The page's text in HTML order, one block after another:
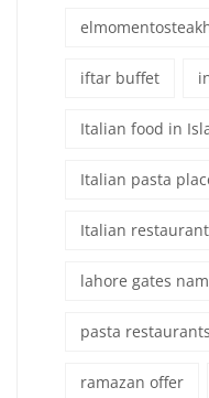
iftar buffet
Italian food in
Italian pasta
Italian
lahore gates
pasta
ramazan offer